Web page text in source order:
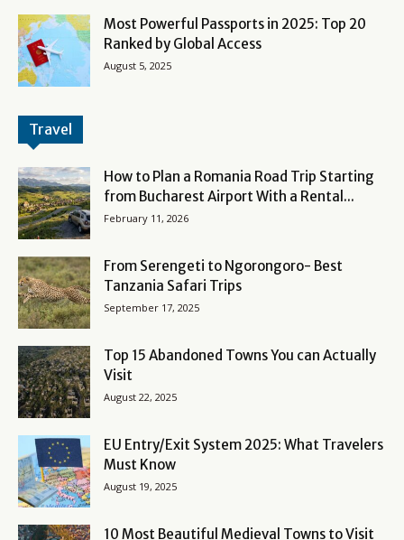
Most Powerful Passports in 2025: Top 20
Ranked by Global Access
August 5, 2025
Travel
How to Plan a Romania Road Trip Starting
from Bucharest Airport With a Rental...
February 11, 2026
From Serengeti to Ngorongoro- Best
Tanzania Safari Trips
September 17, 2025
Top 15 Abandoned Towns You can Actually
Visit
August 22, 2025
EU Entry/Exit System 2025: What Travelers
Must Know
August 19, 2025
10 Most Beautiful Medieval Towns to Visit